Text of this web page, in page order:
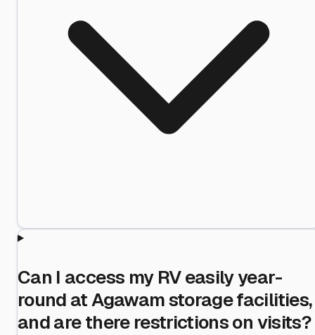
Can I access my RV easily year-
round at Agawam storage facilities,
and are there restrictions on visits?